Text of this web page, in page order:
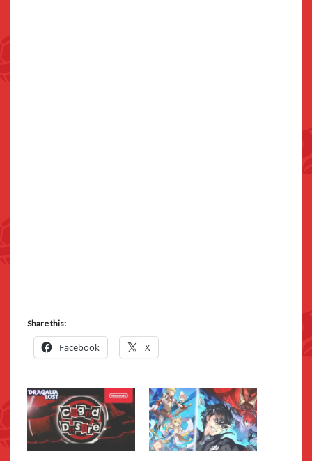
Share this:
Facebook X